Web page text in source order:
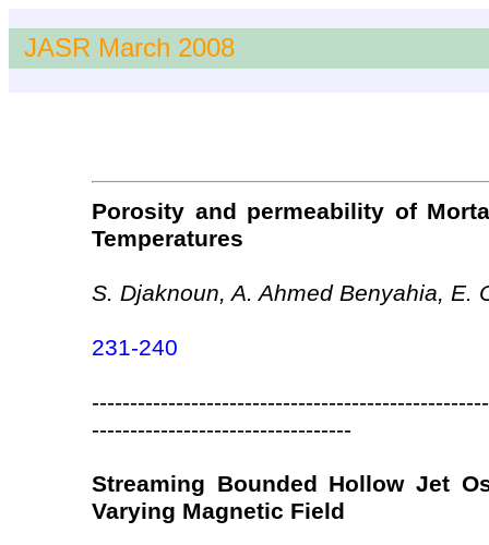
JASR March 2008
Porosity and permeability of
Temperatures
S. Djaknoun, A. Ahmed Benyahia, E.
231-240
----------------------------------
Streaming Bounded Hollow Jet
Varying Magnetic Field